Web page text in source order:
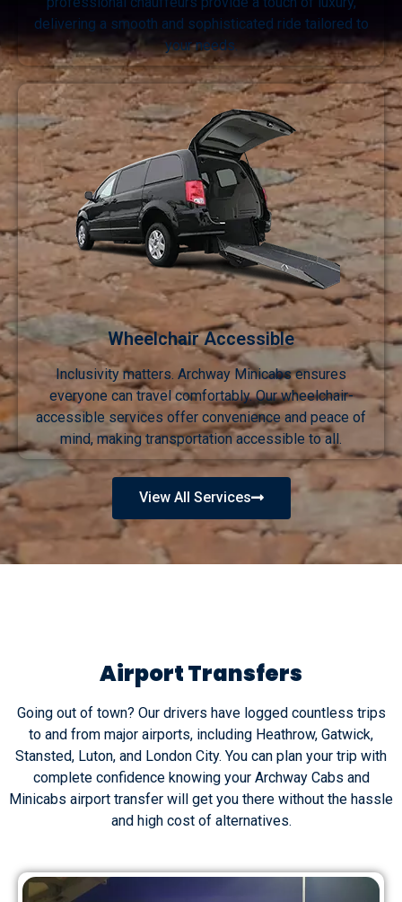
delivering a smooth and sophisticated ride tailored to
your needs.
Wheelchair Accessible
Inclusivity matters. Archway Minicabs ensures
everyone can travel comfortably. Our wheelchair-
accessible services offer convenience and peace of
mind, making transportation accessible to all.
View All Services
Airport Transfers
Going out of town? Our drivers have logged countless trips
to and from major airports, including Heathrow, Gatwick,
Stansted, Luton, and London City. You can plan your trip with
complete confidence knowing your Archway Cabs and
Minicabs airport transfer will get you there without the hassle
and high cost of alternatives.